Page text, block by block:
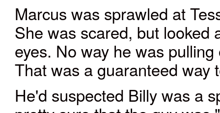
Marcus was sprawled at
She was scared, but looked
eyes. No way he was
That was a guaranteed way
He'd suspected Billy was a